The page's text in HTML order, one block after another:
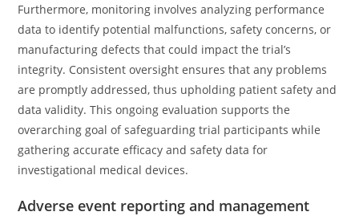
Furthermore, monitoring involves analyzing performance
data to identify potential malfunctions, safety concerns, or
manufacturing defects that could impact the trial’s
integrity. Consistent oversight ensures that any problems
are promptly addressed, thus upholding patient safety and
data validity. This ongoing evaluation supports the
overarching goal of safeguarding trial participants while
gathering accurate efficacy and safety data for
investigational medical devices.
Adverse event reporting and management